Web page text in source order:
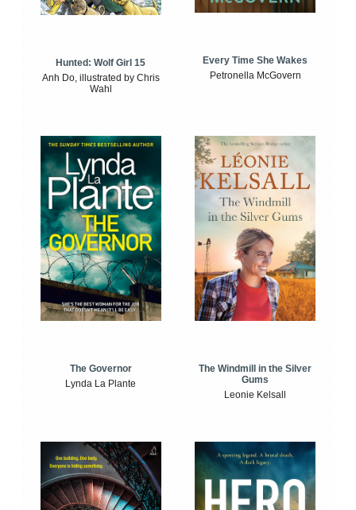
Hunted: Wolf Girl 15
Anh Do, illustrated by Chris
Wahl
Every Time She Wakes
Petronella McGovern
The Governor
Lynda La Plante
The Windmill in the Silver
Gums
Leonie Kelsall